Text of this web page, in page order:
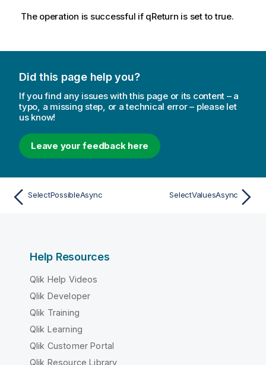
The operation is successful if qReturn is set to true.
Did this page help you?
If you find any issues with this page or its content – a
typo, a missing step, or a technical error – please let
us know!
Leave your feedback here
SelectPossibleAsync SelectValuesAsync
Help Resources
Qlik Help Videos
Qlik Developer
Qlik Training
Qlik Learning
Qlik Customer Portal
Qlik Resource Library